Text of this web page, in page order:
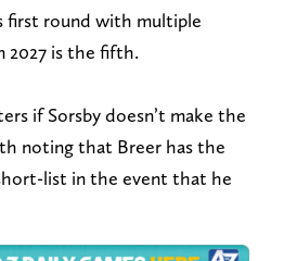
first round with multiple
2027 is the fifth.
if Sorsby doesn’t make the
noting that Breer has the
list in the event that he